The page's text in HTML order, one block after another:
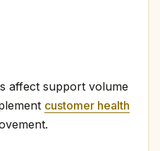
affect support volume
customer health